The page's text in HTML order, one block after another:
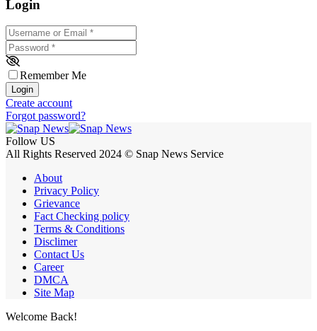
Login
Username or Email
Password *
Remember Me
Login
Create account
Forgot password?
Follow US
All Rights Reserved 2024 © Snap News Service
About
Privacy Policy
Grievance
Fact Checking policy
Terms & Conditions
Disclimer
Contact Us
Career
DMCA
Site Map
Welcome Back!